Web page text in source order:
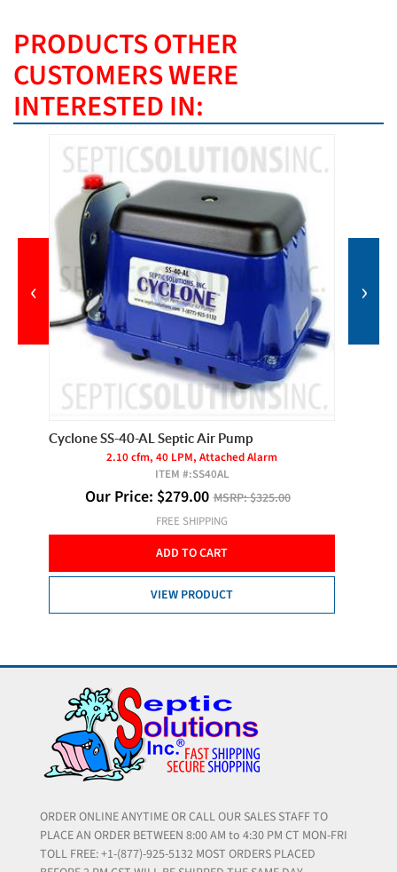
PRODUCTS OTHER
CUSTOMERS WERE
INTERESTED IN:
Cyclone SS-40-AL Septic Air Pump
2.10 cfm, 40 LPM, Attached Alarm
ITEM #:SS40AL
Our Price: $279.00 MSRP:$325.00
FREE SHIPPING
ADD TO CART
VIEW PRODUCT
‹ ›
ORDER ONLINE ANYTIME OR CALL OUR SALES STAFF TO
PLACE AN ORDER BETWEEN 8:00 AM to 4:30 PM CT MON-FRI
TOLL FREE: +1-(877)-925-5132 MOST ORDERS PLACED